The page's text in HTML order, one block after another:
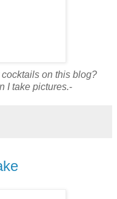
on this blog?
I take pictures.-